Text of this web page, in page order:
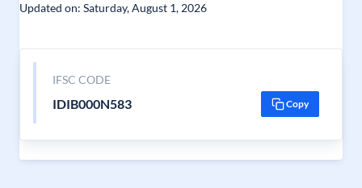
Updated on: Saturday, August 1, 2026
IFSC CODE
IDIB000N583 Copy